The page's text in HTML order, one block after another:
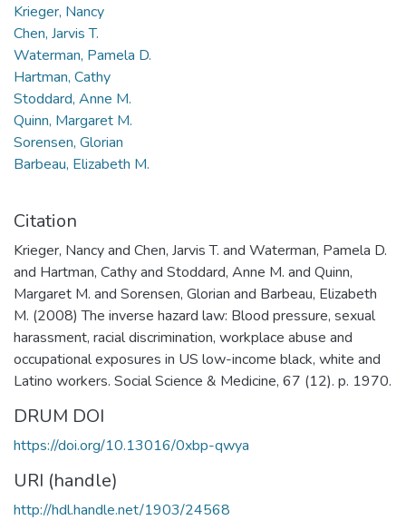
Krieger, Nancy
Chen, Jarvis T.
Waterman, Pamela D.
Hartman, Cathy
Stoddard, Anne M.
Quinn, Margaret M.
Sorensen, Glorian
Barbeau, Elizabeth M.
Citation
Krieger, Nancy and Chen, Jarvis T. and Waterman, Pamela D.
and Hartman, Cathy and Stoddard, Anne M. and Quinn,
Margaret M. and Sorensen, Glorian and Barbeau, Elizabeth
M. (2008) The inverse hazard law: Blood pressure, sexual
harassment, racial discrimination, workplace abuse and
occupational exposures in US low-income black, white and
Latino workers. Social Science & Medicine, 67 (12). p. 1970.
DRUM DOI
https://doi.org/10.13016/0xbp-qwya
URI (handle)
http://hdl.handle.net/1903/24568